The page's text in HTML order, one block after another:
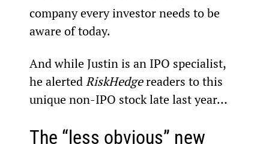
company every investor needs to be
aware of today.
And while Justin is an IPO specialist,
he alerted RiskHedge readers to this
unique non-IPO stock late last year…
The “less obvious” new